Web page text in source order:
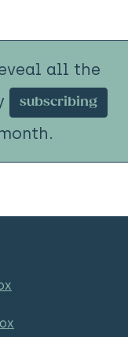
all the
subscribing